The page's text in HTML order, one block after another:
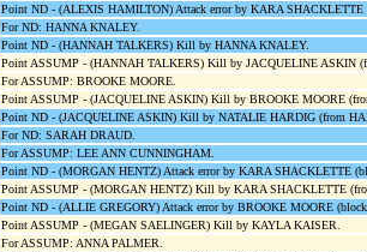
Point ND - (ALEXIS HAMILTON) Attack error by KARA
For ND: HANNA KNALEY.
Point ND - (HANNAH TALKERS) Kill by HANNA KNALEY.
Point ASSUMP - (HANNAH TALKERS) Kill by JACQUELINE ASKIN
For ASSUMP: BROOKE MOORE.
Point ASSUMP - (JACQUELINE ASKIN) Kill by BROOKE MOORE
Point ND - (JACQUELINE ASKIN) Kill by NATALIE HARDIG (from
For ND: SARAH DRAUD.
For ASSUMP: LEE ANN CUNNINGHAM.
Point ND - (MORGAN HENTZ) Attack error by KARA SHACKLETTE
Point ASSUMP - (MORGAN HENTZ) Kill by KARA SHACKLETTE
Point ND - (ALLIE GREGORY) Attack error by BROOKE MOORE
Point ASSUMP - (MEGAN SAELINGER) Kill by KAYLA KAISER.
For ASSUMP: ANNA PALMER.